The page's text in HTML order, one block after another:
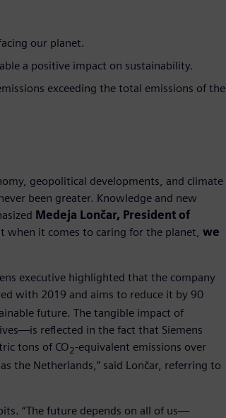
our planet.
a positive impact on sustainability.
exceeding the total emissions of the
geopolitical developments, and climate
been greater. Knowledge and new
Medeja Lončar, President of
when it comes to caring for the planet, we
executive highlighted that the company
with 2019 and aims to reduce it by 90
future. The tangible impact of
reflected in the fact that Siemens
tons of CO2-equivalent emissions over
the Netherlands,” said Lončar, referring to
“The future depends on all of us—